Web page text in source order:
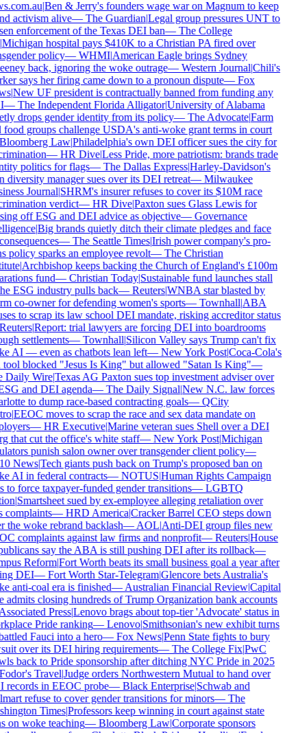
|Ben & Jerry's founders wage war on Magnum to keep
activism alive—The Guardian|Legal group pressures UNT to
enforcement of the Texas DEI ban—The College
hospital pays $410K to a Christian PA fired over
policy—WHMI|American Eagle brings Sydney
back, ignoring the woke outrage—Western Journal|Chili's
says her firing came down to a pronoun dispute—Fox
|New UF president is contractually banned from funding any
—The Independent Florida Alligator|University of Alabama
drops gender identity from its policy—The Advocate|Farm
groups challenge USDA's anti-woke grant terms in court
Law|Philadelphia's own DEI officer sues the city for
—HR Dive|Less Pride, more patriotism: brands trade
politics for flags—The Dallas Express|Harley-Davidson's
diversity manager sues over its DEI retreat—Milwaukee
Journal|SHRM's insurer refuses to cover its $10M race
verdict—HR Dive|Paxton sues Glass Lewis for
off ESG and DEI advice as objective—Governance
|Big brands quietly ditch their climate pledges and face
—The Seattle Times|Irish power company's pro-
policy sparks an employee revolt—The Christian
|Archbishop keeps backing the Church of England's £100m
fund—Christian Today|Sustainable fund launches stall
ESG industry pulls back—Reuters|WNBA star blasted by
co-owner for defending women's sports—Townhall|ABA
to scrap its law school DEI mandate, risking accreditor status
|Report: trial lawyers are forcing DEI into boardrooms
settlements—Townhall|Silicon Valley says Trump can't fix
AI — even as chatbots lean left—New York Post|Coca-Cola's
blocked "Jesus Is King" but allowed "Satan Is King"—
Daily Wire|Texas AG Paxton sues top investment adviser over
and DEI agenda—The Daily Signal|New N.C. law forces
to dump race-based contracting goals—QCity
|EEOC moves to scrap the race and sex data mandate on
—HR Executive|Marine veteran sues Shell over a DEI
that cut the office's white staff—New York Post|Michigan
punish salon owner over transgender client policy—
News|Tech giants push back on Trump's proposed ban on
AI in federal contracts—NOTUS|Human Rights Campaign
to force taxpayer-funded gender transitions—LGBTQ
|Smartsheet sued by ex-employee alleging retaliation over
—HRD America|Cracker Barrel CEO steps down
the woke rebrand backlash—AOL|Anti-DEI group files new
complaints against law firms and nonprofit—Reuters|House
say the ABA is still pushing DEI after its rollback—
Reform|Fort Worth beats its small business goal a year after
DEI—Fort Worth Star-Telegram|Glencore bets Australia's
anti-coal era is finished—Australian Financial Review|Capital
admits closing hundreds of Trump Organization bank accounts
Press|Lenovo brags about top-tier 'Advocate' status in
Pride ranking—Lenovo|Smithsonian's new exhibit turns
Fauci into a hero—Fox News|Penn State fights to bury
over its DEI hiring requirements—The College Fix|PwC
back to Pride sponsorship after ditching NYC Pride in 2025
Travel|Judge orders Northwestern Mutual to hand over
in EEOC probe—Black Enterprise|Schwab and
refuse to cover gender transitions for minors—The
Times|Professors keep winning in court against state
on woke teaching—Bloomberg Law|Corporate sponsors